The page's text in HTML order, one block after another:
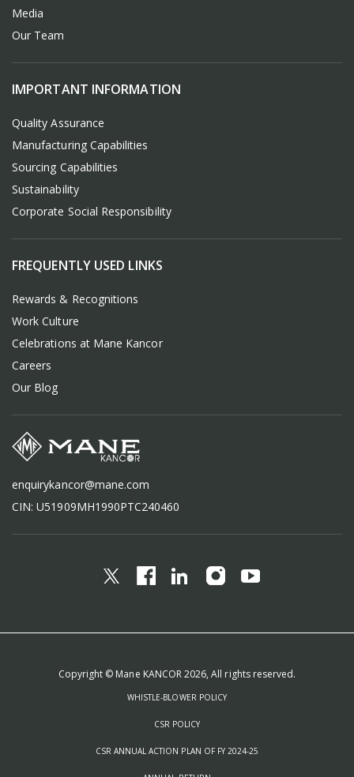
Media
Our Team
IMPORTANT INFORMATION
Quality Assurance
Manufacturing Capabilities
Sourcing Capabilities
Sustainability
Corporate Social Responsibility
FREQUENTLY USED LINKS
Rewards & Recognitions
Work Culture
Celebrations at Mane Kancor
Careers
Our Blog
enquirykancor@mane.com
CIN: U51909MH1990PTC240460
Copyright © Mane KANCOR 2026, All rights reserved.
WHISTLE-BLOWER POLICY
CSR POLICY
CSR ANNUAL ACTION PLAN OF FY 2024-25